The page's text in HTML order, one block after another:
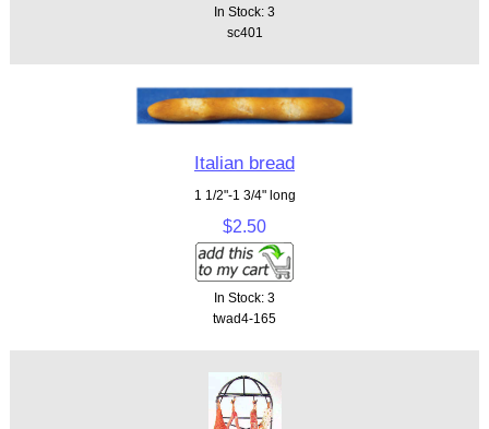
In Stock: 3
sc401
Italian bread
1 1/2"-1 3/4" long
$2.50
In Stock: 3
twad4-165